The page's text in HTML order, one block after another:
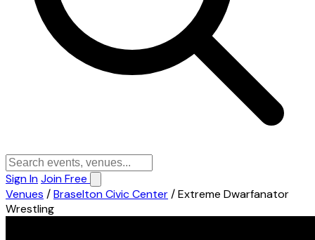
Sign InJoin Free
Venues /Braselton Civic Center/Extreme Dwarfanator
Wrestling